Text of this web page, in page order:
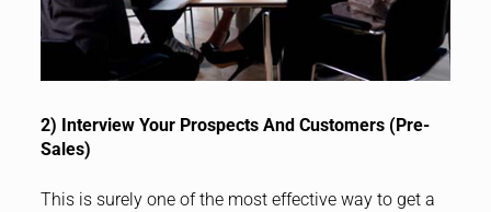
2) Interview Your Prospects And Customers (Pre-
Sales)
This is surely one of the most effective way to get a